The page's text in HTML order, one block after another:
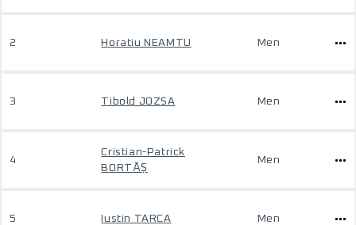
2 Horatiu NEAMTU Men
3 Tibold JOZSA Men
4
Cristian-Patrick
BORTĂȘ
Men
5 Iustin TARCA Men